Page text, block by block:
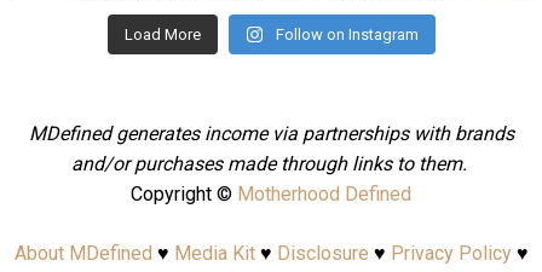
Load More Follow on Instagram
MDefined generates income via partnerships with brands
and/or purchases made through links to them.
Copyright © Motherhood Defined
About MDefined ♥ Media Kit♥ Disclosure ♥ Privacy Policy♥